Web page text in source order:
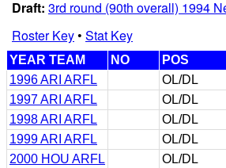
Draft: 3rd round (90th overall) 1994
Roster Key• Stat Key
YEAR TEAM NO POS
1996 ARI ARFL
OL/DL
1997 ARI ARFL
OL/DL
1998 ARI ARFL
OL/DL
1999 ARI ARFL
OL/DL
2000 HOU ARFL
OL/DL